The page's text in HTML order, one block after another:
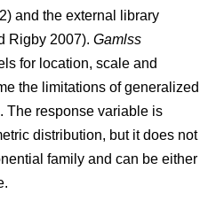
and the external library
Rigby 2007). Gamlss
for location, scale and
the limitations of generalized
The response variable is
distribution, but it does not
family and can be either